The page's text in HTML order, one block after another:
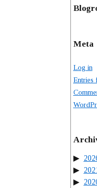
Meta
Log in
Entries